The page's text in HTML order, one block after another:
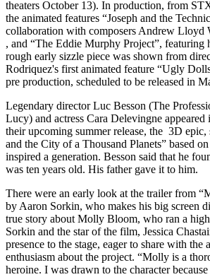
theaters October 13). In production, from
the animated features “Joseph and the
collaboration with composers Andrew Lloyd
, and “The Eddie Murphy Project”, featuring
rough early sizzle piece was shown from
Rodriquez's first animated feature “Ugly
pre production, scheduled to be released in
Legendary director Luc Besson (The
Lucy) and actress Cara Delevingne
their upcoming summer release, the 3D
and the City of a Thousand Planets” based
inspired a generation. Besson said that he
was ten years old. His father gave it to him.
There were an early look at the trailer from
by Aaron Sorkin, who makes his big screen
true story about Molly Bloom, who ran a high
Sorkin and the star of the film, Jessica
presence to the stage, eager to share with the
enthusiasm about the project. “Molly is a
heroine. I was drawn to the character